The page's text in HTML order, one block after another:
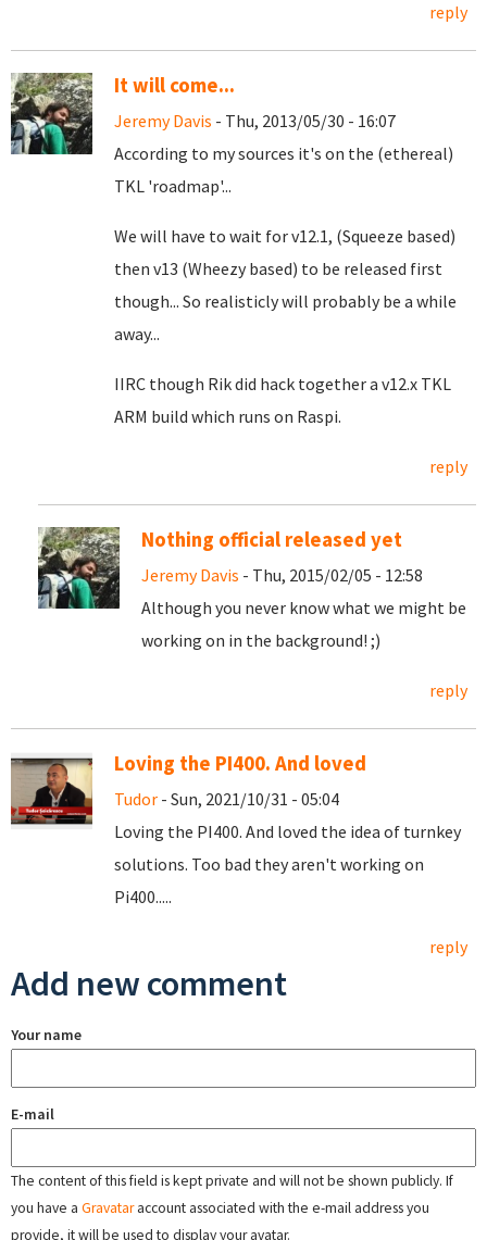
reply
It will come...
Jeremy Davis - Thu, 2013/05/30 - 16:07
According to my sources it's on the (ethereal)
TKL 'roadmap'...
We will have to wait for v12.1, (Squeeze based)
then v13 (Wheezy based) to be released first
though... So realisticly will probably be a while
away...
IIRC though Rik did hack together a v12.x TKL
ARM build which runs on Raspi.
reply
Nothing official released yet
Jeremy Davis - Thu, 2015/02/05 - 12:58
Although you never know what we might be
working on in the background! ;)
reply
Loving the PI400. And loved
Tudor - Sun, 2021/10/31 - 05:04
Loving the PI400. And loved the idea of turnkey
solutions. Too bad they aren't working on
Pi400.....
reply
Add new comment
Your name
E-mail
The content of this field is kept private and will not be shown publicly. If
you have a Gravataraccount associated with the e-mail address you
provide, it will be used to display your avatar.